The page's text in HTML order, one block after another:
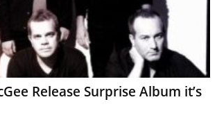
Release Surprise Album it’s